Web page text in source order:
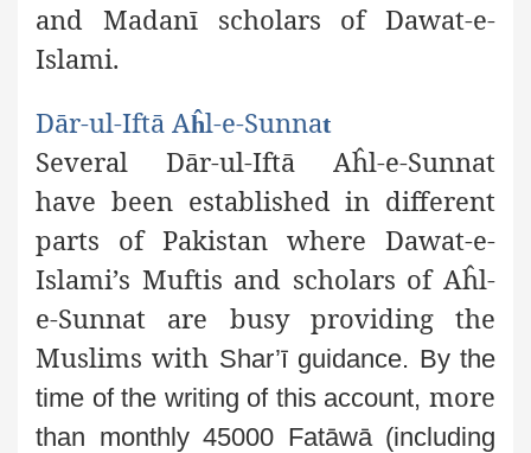
and Madanī scholars of Dawat-e-
Islami.
Dār-ul-Iftā Aĥl-e-Sunnat
Several Dār-ul-Iftā Aĥl-e-Sunnat
have been established in different
parts of Pakistan where Dawat-e-
Islami’s Muftis and scholars of Aĥl-
e-Sunnat are busy providing the
Muslims with Shar’ī guidance. By the
time of the writing of this account, more
than monthly 45000 Fatāwā (including